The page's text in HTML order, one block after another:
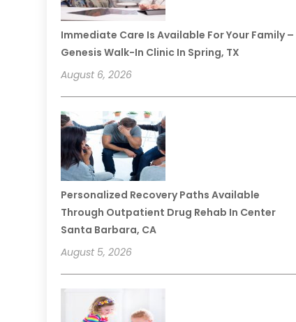
Immediate Care Is Available For Your Family –
Genesis Walk-In Clinic In Spring, TX
August 6, 2026
Personalized Recovery Paths Available
Through Outpatient Drug Rehab In Center
Santa Barbara, CA
August 5, 2026